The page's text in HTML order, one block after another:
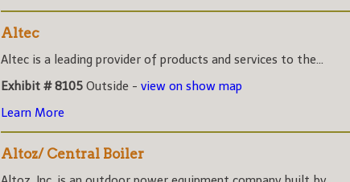
Altec
Altec is a leading provider of products and services to the...
Exhibit # 8105 Outside - view on show map
Learn More
Altoz/ Central Boiler